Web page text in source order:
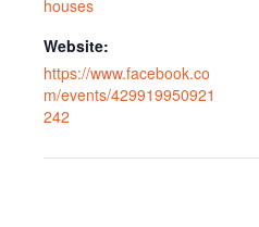
houses
Website:
https://www.facebook.co
m/events/429919950921
242